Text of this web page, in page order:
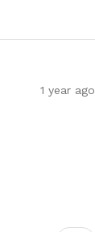
1 year ago